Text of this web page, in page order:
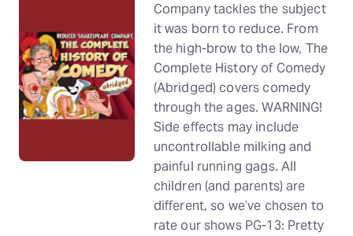
Company tackles the subject
it was born to reduce. From
the high-brow to the low, The
Complete History of Comedy
(Abridged) covers comedy
through the ages. WARNING!
Side effects may include
uncontrollable milking and
painful running gags. All
children (and parents) are
different, so we’ve chosen to
rate our shows PG-13: Pretty